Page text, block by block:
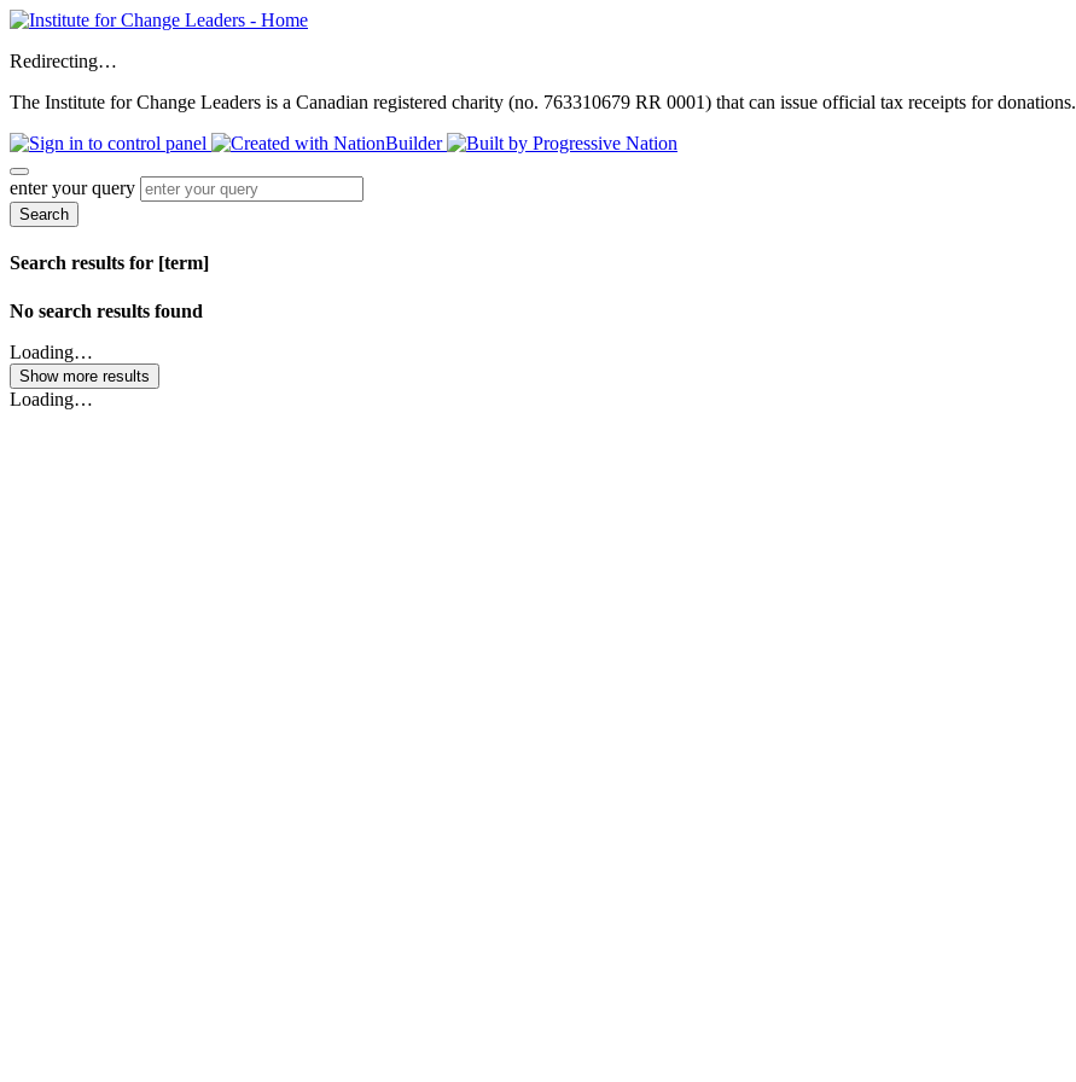
Redirecting…
The Institute for Change Leaders is a Canadian registered charity (no. 763310679 RR 0001) that can issue official tax receipts for donations.
enter your query
Search
Search results for [term]
No search results found
Loading…
Show more results
Loading…